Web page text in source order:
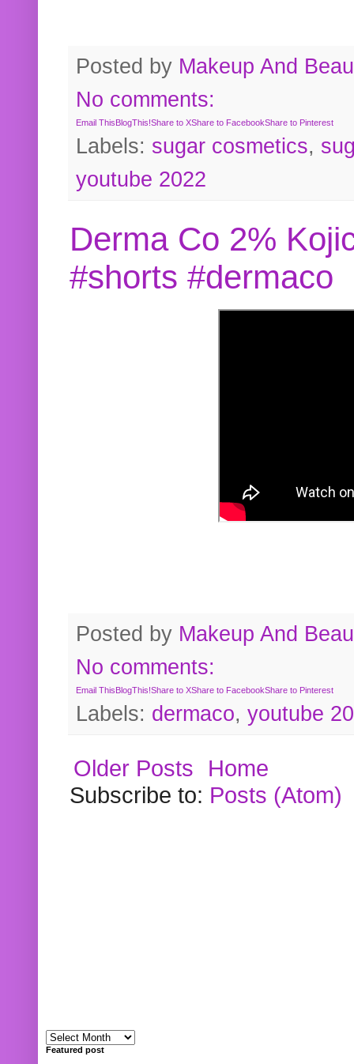
Posted by Makeup And
No comments:
Email ThisBlogThis!Share to XShare to FacebookShare to Pinterest
Labels: sugar cosmetics,
youtube 2022
Derma Co 2%
#shorts #dermaco
Posted by Makeup And
No comments:
Email ThisBlogThis!Share to XShare to FacebookShare to Pinterest
Labels: dermaco, youtube
Older Posts
Home
Subscribe to: Posts (Atom)
Featured post